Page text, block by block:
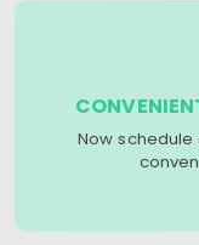
Now